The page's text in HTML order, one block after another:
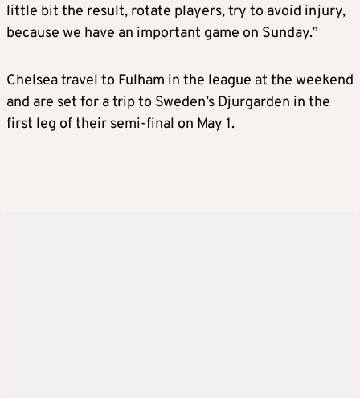
little bit the result, rotate players, try to avoid injury,
because we have an important game on Sunday.”
Chelsea travel to Fulham in the league at the weekend
and are set for a trip to Sweden’s Djurgarden in the
first leg of their semi-final on May 1.